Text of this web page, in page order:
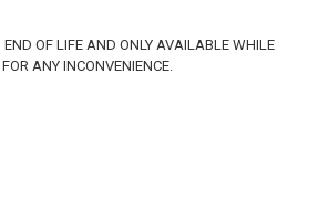
OF LIFE AND ONLY AVAILABLE WHILE
ANY INCONVENIENCE.